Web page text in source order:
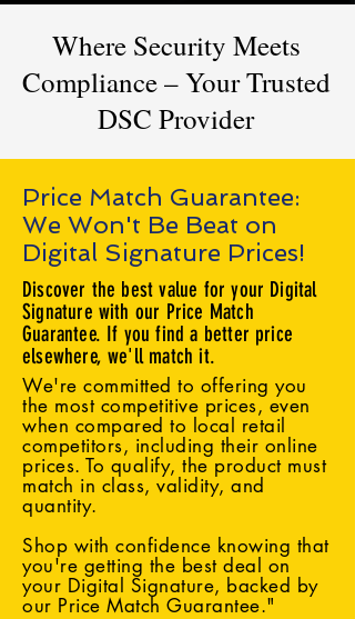
Where Security Meets
Compliance – Your Trusted
DSC Provider
Price Match Guarantee:
We Won't Be Beat on
Digital Signature Prices!
Discover the best value for your Digital
Signature with our Price Match
Guarantee. If you find a better price
elsewhere, we'll match it.
We're committed to offering you
the most competitive prices, even
when compared to local retail
competitors, including their online
prices. To qualify, the product must
match in class, validity, and
quantity.
Shop with confidence knowing that
you're getting the best deal on
your Digital Signature, backed by
our Price Match Guarantee."